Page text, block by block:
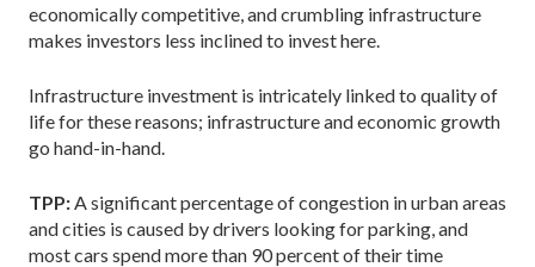
economically competitive, and crumbling infrastructure
makes investors less inclined to invest here.
Infrastructure investment is intricately linked to quality of
life for these reasons; infrastructure and economic growth
go hand-in-hand.
TPP:A significant percentage of congestion in urban areas
and cities is caused by drivers looking for parking, and
most cars spend more than 90 percent of their time